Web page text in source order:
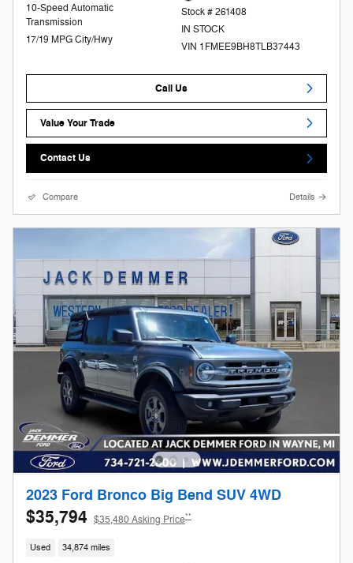
10-Speed Automatic
Transmission
17/19 MPG City/Hwy
Stock # 261408
IN STOCK
VIN 1FMEE9BH8TLB37443
Call Us
Value Your Trade
Contact Us
Compare Details
2023 Ford Bronco Big Bend SUV 4WD
$35,794 $35,480 Asking Price**
Used 34,874 miles